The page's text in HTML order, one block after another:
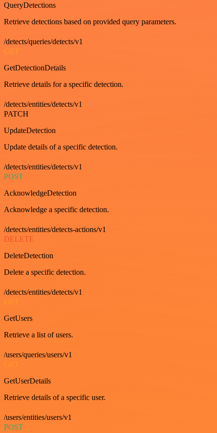
QueryDetections
Retrieve detections based on provided query parameters.
/detects/queries/detects/v1
GET
GetDetectionDetails
Retrieve details for a specific detection.
/detects/entities/detects/v1
PATCH
UpdateDetection
Update details of a specific detection.
/detects/entities/detects/v1
POST
AcknowledgeDetection
Acknowledge a specific detection.
/detects/entities/detects-actions/v1
DELETE
DeleteDetection
Delete a specific detection.
/detects/entities/detects/v1
GET
GetUsers
Retrieve a list of users.
/users/queries/users/v1
GET
GetUserDetails
Retrieve details of a specific user.
/users/entities/users/v1
POST